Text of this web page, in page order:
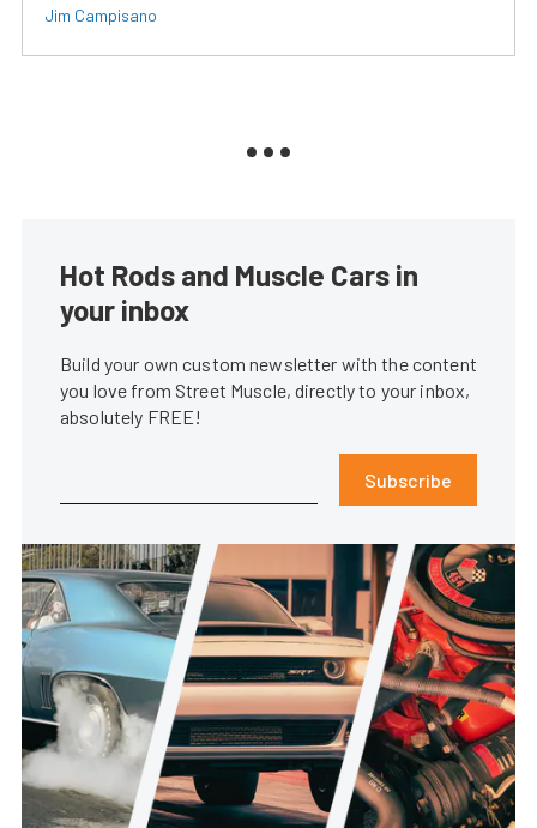
Jim Campisano
Hot Rods and Muscle Cars in
your inbox
Build your own custom newsletter with the content
you love from Street Muscle, directly to your inbox,
absolutely FREE!
Subscribe